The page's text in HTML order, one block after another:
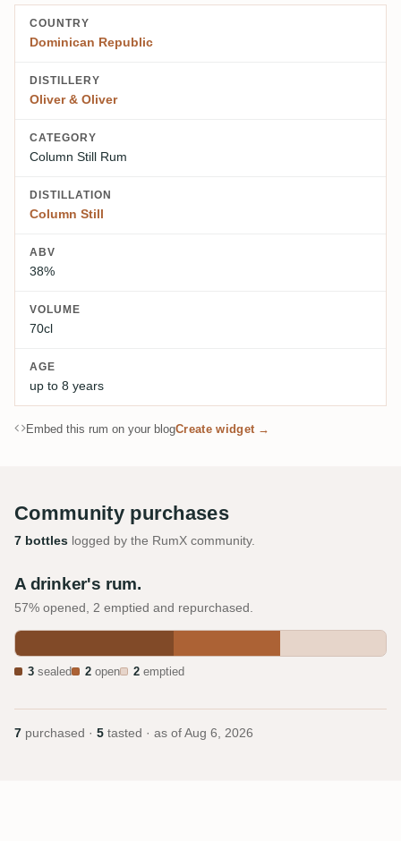
COUNTRY
Dominican Republic
DISTILLERY
Oliver & Oliver
CATEGORY
Column Still Rum
DISTILLATION
Column Still
ABV
38%
VOLUME
70cl
AGE
up to 8 years
Embed this rum on your blogCreate widget →
Community purchases
7 bottles logged by the RumX community.
A drinker's rum.
57% opened, 2 emptied and repurchased.
3 sealed 2 open 2 emptied
7 purchased · 5 tasted · as of Aug 6, 2026